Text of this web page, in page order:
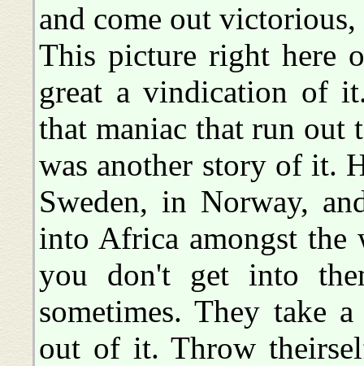
and come out
This picture right here
great a vindication of
that maniac that run
was another story of it.
Sweden, in Norway,
into Africa amongst
you don't get into
sometimes. They take
out of it. Throw